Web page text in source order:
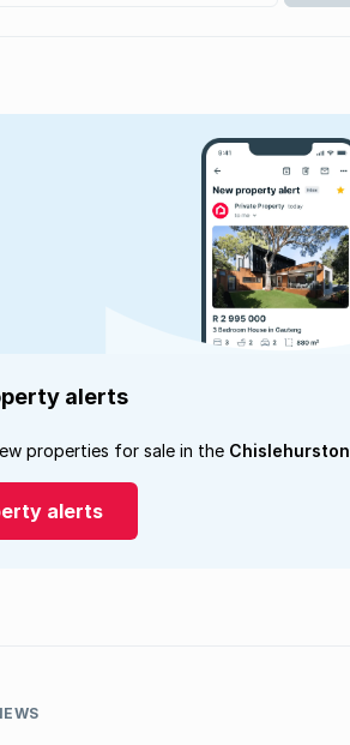
alerts
properties for sale in the Chislehurston
alerts